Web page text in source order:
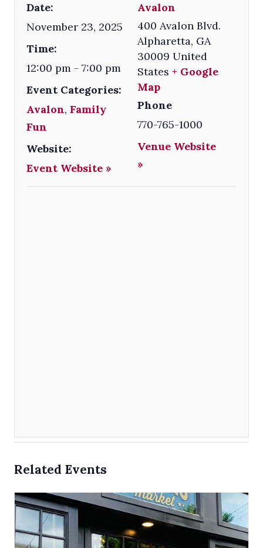
Date:
November 23, 2025
Time:
12:00 pm - 7:00 pm
Event Categories:
Avalon, Family
Fun
Website:
Event Website »
Avalon
400 Avalon Blvd.
Alpharetta, GA
30009 United
States + Google
Map
Phone
770-765-1000
Venue Website
»
Related Events